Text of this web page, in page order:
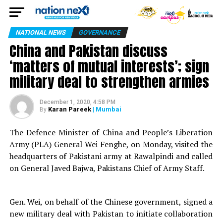
NATIONAL NEWS GOVERNANCE
China and Pakistan discuss
‘matters of mutual interests’; sign
military deal to strengthen armies
December 1, 2020, 4:58 PM
By Karan Pareek| Mumbai
The Defence Minister of China and People’s Liberation
Army (PLA) General Wei Fenghe, on Monday, visited the
headquarters of Pakistani army at Rawalpindi and called
on General Javed Bajwa, Pakistans Chief of Army Staff.
Gen. Wei, on behalf of the Chinese government, signed a
new military deal with Pakistan to initiate collaboration